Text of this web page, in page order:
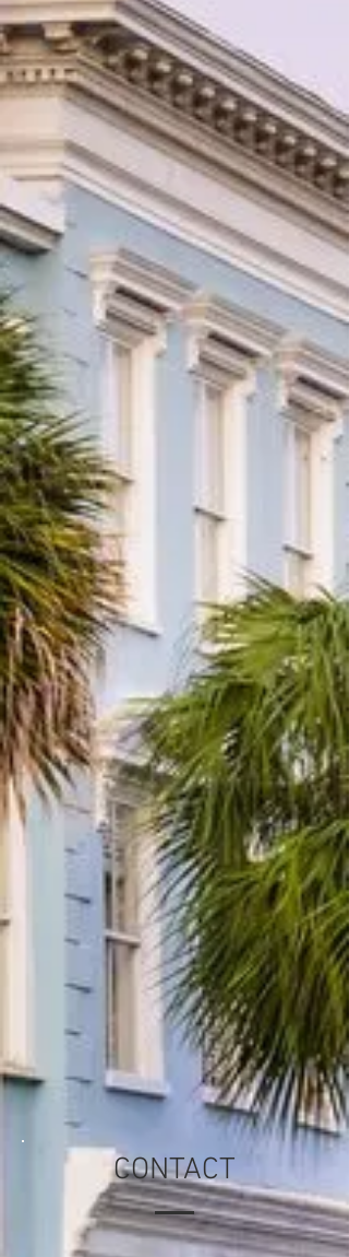
CONTACT